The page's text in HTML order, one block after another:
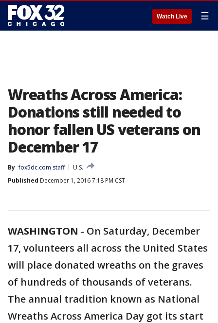
Watch Live ☰
Wreaths Across America:
Donations still needed to
honor fallen US veterans on
December 17
By fox5dc.com staff
U.S.
Published December 1, 2016 7:18 PM CST
WASHINGTON - On Saturday, December
17, volunteers all across the United States
will place donated wreaths on the graves
of hundreds of thousands of veterans.
The annual tradition known as National
Wreaths Across America Day got its start